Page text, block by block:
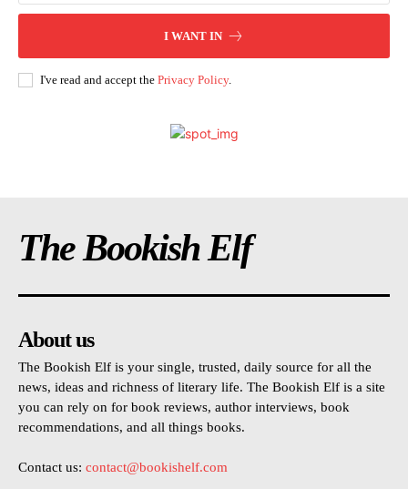
I WANT IN
I've read and accept the Privacy Policy.
The Bookish Elf
About us
The Bookish Elf is your single, trusted, daily source for all the
news, ideas and richness of literary life. The Bookish Elf is a site
you can rely on for book reviews, author interviews, book
recommendations, and all things books.
Contact us: contact@bookishelf.com